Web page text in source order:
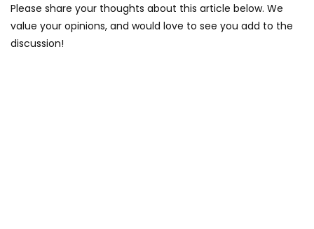
Please share your thoughts about this article below. We
value your opinions, and would love to see you add to the
discussion!